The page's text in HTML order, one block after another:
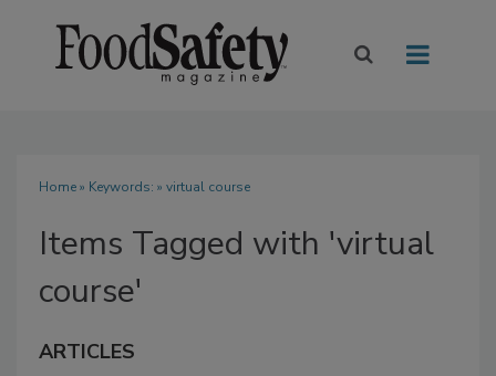
Home» Keywords: » virtual course
Items Tagged with 'virtual
course'
ARTICLES